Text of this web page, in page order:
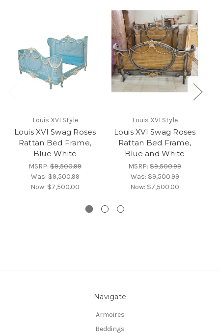
Louis XVI Style
Louis XVI Swag Roses
Rattan Bed Frame,
Blue White
MSRP: $9,500.99
Was:$9,500.99
Now: $7,500.00
Louis XVI Style
Louis XVI Swag Roses
Rattan Bed Frame,
Blue and White
MSRP: $9,500.99
Was:$9,500.99
Now: $7,500.00
Navigate
Armoires
Beddings